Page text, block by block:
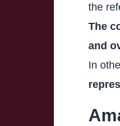
the
The
and
In